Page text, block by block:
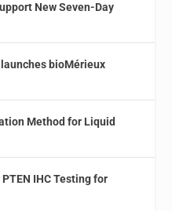
New Seven-Day
bioMérieux
Method for Liquid
IHC Testing for